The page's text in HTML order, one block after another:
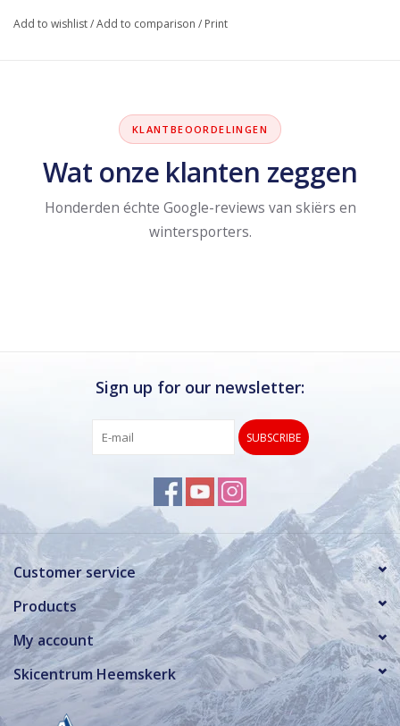
Add to wishlist/Add to comparison / Print
KLANTBEOORDELINGEN
Wat onze klanten zeggen
Honderden échte Google-reviews van skiërs en
wintersporters.
Sign up for our newsletter:
SUBSCRIBE
Customer service
Products
My account
Skicentrum Heemskerk